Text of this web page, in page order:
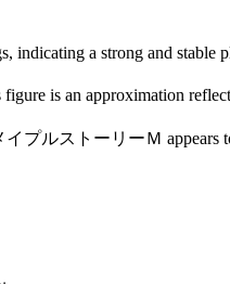
indicating a strong and stable
is an approximation
プルストーリーＭ appears